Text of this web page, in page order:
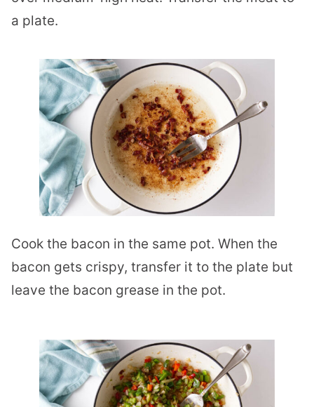
a plate.
Cook the bacon in the same pot. When the
bacon gets crispy, transfer it to the plate but
leave the bacon grease in the pot.